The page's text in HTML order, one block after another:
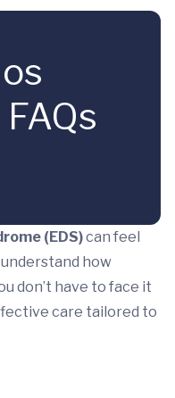
(EDS)can feel
how
don’t have to face it
care tailored to